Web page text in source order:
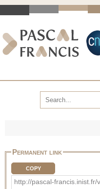
Permanent link
COPY
http://pascal-francis.inist.fr/